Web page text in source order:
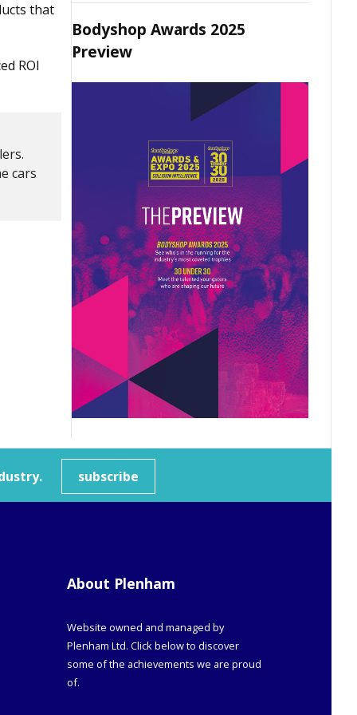
that
ROI
cars
Bodyshop Awards 2025
Preview
subscribe
About Plenham
Website owned and managed by
Plenham Ltd. Click below to discover
some of the achievements we are proud
of.